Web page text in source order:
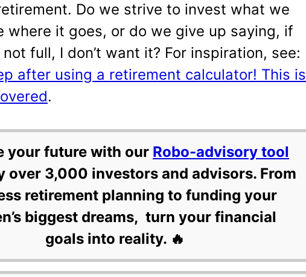
Do we strive to invest what we
where it goes, or do we give up saying, if
full, I don’t want it? For inspiration, see:
after using a retirement calculator! This is
.
your future with our Robo-advisory tool
over 3,000 investors and advisors. From
retirement planning to funding your
biggest dreams, turn your financial
goals into reality. 🔥